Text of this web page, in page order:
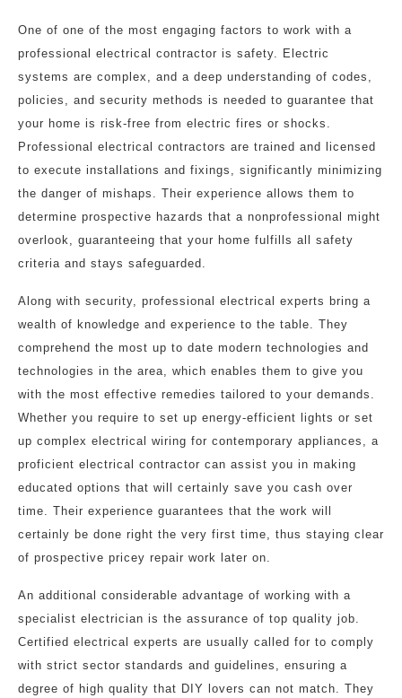
One of one of the most engaging factors to work with a
professional electrical contractor is safety. Electric
systems are complex, and a deep understanding of codes,
policies, and security methods is needed to guarantee that
your home is risk-free from electric fires or shocks.
Professional electrical contractors are trained and licensed
to execute installations and fixings, significantly minimizing
the danger of mishaps. Their experience allows them to
determine prospective hazards that a nonprofessional might
overlook, guaranteeing that your home fulfills all safety
criteria and stays safeguarded.
Along with security, professional electrical experts bring a
wealth of knowledge and experience to the table. They
comprehend the most up to date modern technologies and
technologies in the area, which enables them to give you
with the most effective remedies tailored to your demands.
Whether you require to set up energy-efficient lights or set
up complex electrical wiring for contemporary appliances, a
proficient electrical contractor can assist you in making
educated options that will certainly save you cash over
time. Their experience guarantees that the work will
certainly be done right the very first time, thus staying clear
of prospective pricey repair work later on.
An additional considerable advantage of working with a
specialist electrician is the assurance of top quality job.
Certified electrical experts are usually called for to comply
with strict sector standards and guidelines, ensuring a
degree of high quality that DIY lovers can not match. They